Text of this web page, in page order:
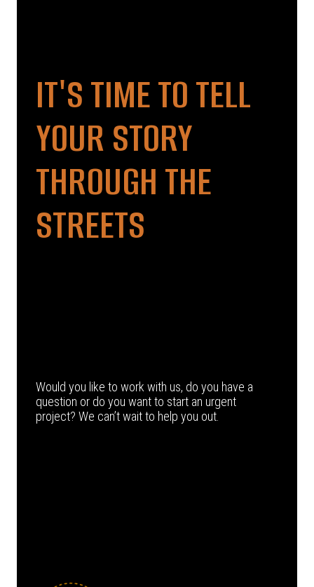
IT'S TIME TO TELL
YOUR STORY
THROUGH THE
STREETS
Would you like to work with us, do you have a
question or do you want to start an urgent
project? We can’t wait to help you out.